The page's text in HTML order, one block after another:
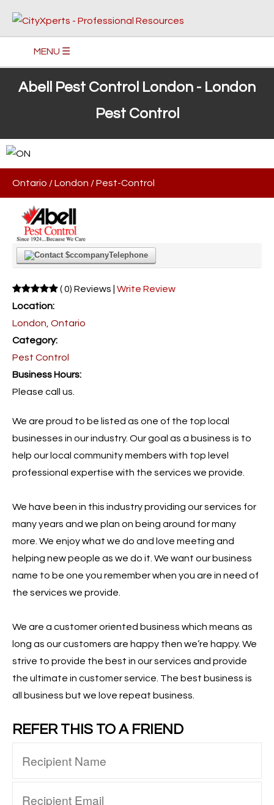
MENU ☰
Abell Pest Control London - London
Pest Control
Ontario /London /Pest-Control
Telephone
( 0) Reviews | Write Review
Location:
London, Ontario
Category:
Pest Control
Business Hours:
Please call us.
We are proud to be listed as one of the top local
businesses in our industry. Our goal as a business is to
help our local community members with top level
professional expertise with the services we provide.
We have been in this industry providing our services for
many years and we plan on being around for many
more. We enjoy what we do and love meeting and
helping new people as we do it. We want our business
name to be one you remember when you are in need of
the services we provide.
We are a customer oriented business which means as
long as our customers are happy then we’re happy. We
strive to provide the best in our services and provide
the ultimate in customer service. The best business is
all business but we love repeat business.
REFER THIS TO A FRIEND